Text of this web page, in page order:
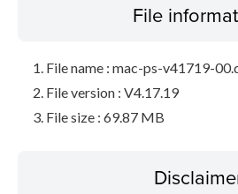
File
File name : mac-ps-v41719-
File version : V4.17.19
File size : 69.87 MB